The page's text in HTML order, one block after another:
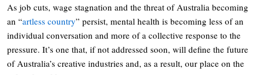
As job cuts, wage stagnation and the threat of Australia becoming
an “artless country” persist, mental health is becoming less of an
individual conversation and more of a collective response to the
pressure. It’s one that, if not addressed soon, will define the future
of Australia’s creative industries and, as a result, our place on the